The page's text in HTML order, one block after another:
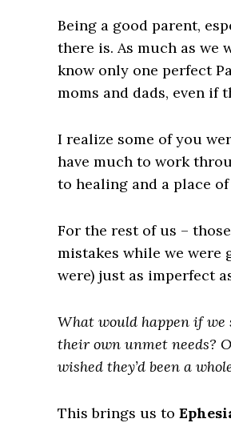
Being a good parent,
there is. As much as we
know only one perfect
moms and dads, even if
I realize some of you
have much to work
to healing and a place
For the rest of us –
mistakes while we were
were) just as imperfect
What would happen if we
their own unmet needs?
wished they’d been a
This brings us to